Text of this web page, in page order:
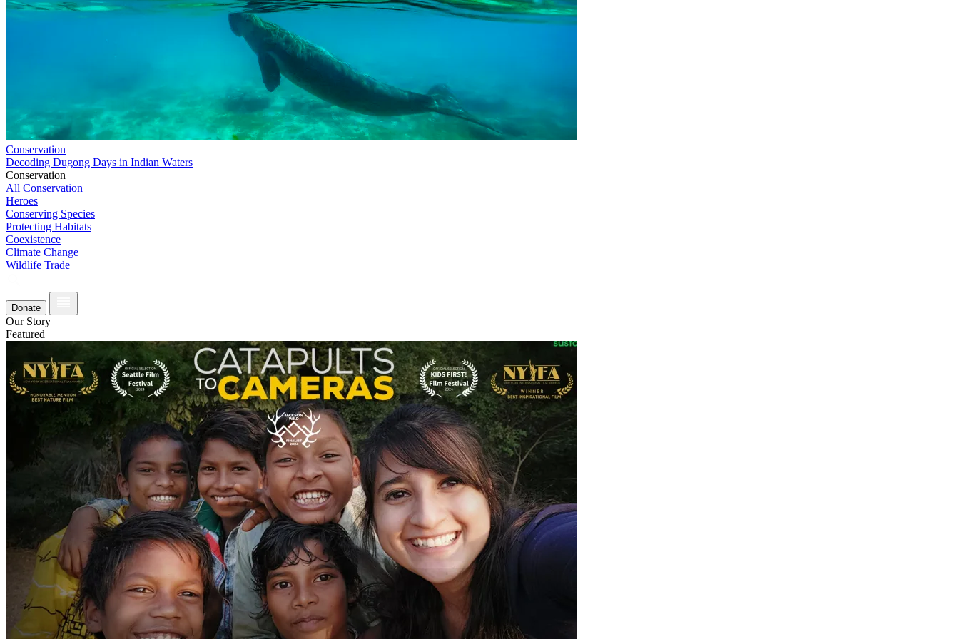
Conservation
Decoding Dugong Days in Indian Waters
Conservation
All Conservation
Heroes
Conserving Species
Protecting Habitats
Coexistence
Climate Change
Wildlife Trade
Donate
Our Story
Featured